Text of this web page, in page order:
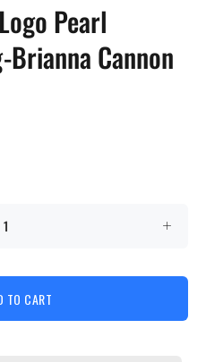
Pearl
Cannon
TO CART